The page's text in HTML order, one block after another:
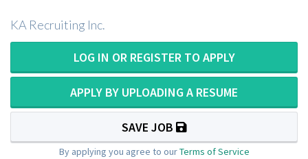
KA Recruiting Inc.
LOG IN OR REGISTER TO APPLY
APPLY BY UPLOADING A RESUME
SAVE JOB
By applying you agree to ourTerms of Service